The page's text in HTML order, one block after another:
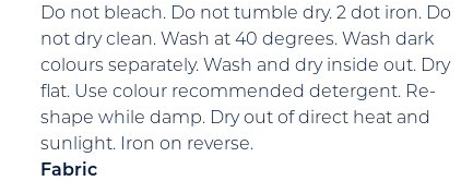
Do not bleach. Do not tumble dry. 2 dot iron. Do
not dry clean. Wash at 40 degrees. Wash dark
colours separately. Wash and dry inside out. Dry
flat. Use colour recommended detergent. Re-
shape while damp. Dry out of direct heat and
sunlight. Iron on reverse.
Fabric